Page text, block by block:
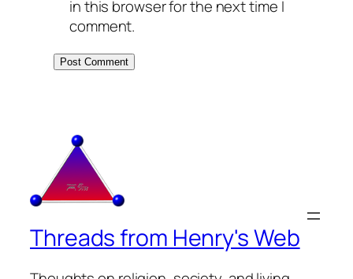
in this browser for the next time I
comment.
Threads from Henry's Web